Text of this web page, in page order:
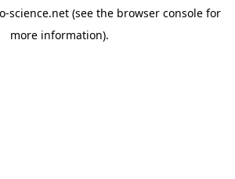
science.net (see the browser console for
more information).